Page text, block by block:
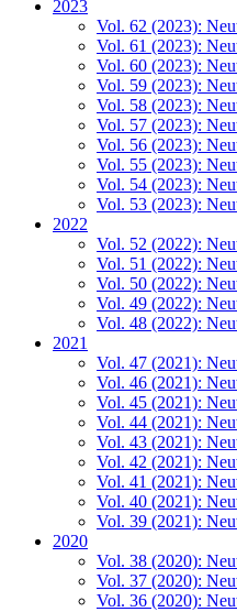
2023
Vol. 62 (2023):
Vol. 61 (2023):
Vol. 60 (2023):
Vol. 59 (2023):
Vol. 58 (2023):
Vol. 57 (2023):
Vol. 56 (2023):
Vol. 55 (2023):
Vol. 54 (2023):
Vol. 53 (2023):
2022
Vol. 52 (2022):
Vol. 51 (2022):
Vol. 50 (2022):
Vol. 49 (2022):
Vol. 48 (2022):
2021
Vol. 47 (2021):
Vol. 46 (2021):
Vol. 45 (2021):
Vol. 44 (2021):
Vol. 43 (2021):
Vol. 42 (2021):
Vol. 41 (2021):
Vol. 40 (2021):
Vol. 39 (2021):
2020
Vol. 38 (2020):
Vol. 37 (2020):
Vol. 36 (2020):